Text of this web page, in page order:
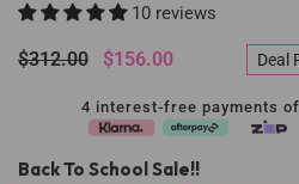
10 reviews
$312.00 $156.00 Deal
4 interest-free payments
Back To School Sale!!